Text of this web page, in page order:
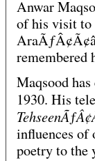
Anwar
of his visit to
remembered
Maqsood
1930. His
influences of
poetry to the